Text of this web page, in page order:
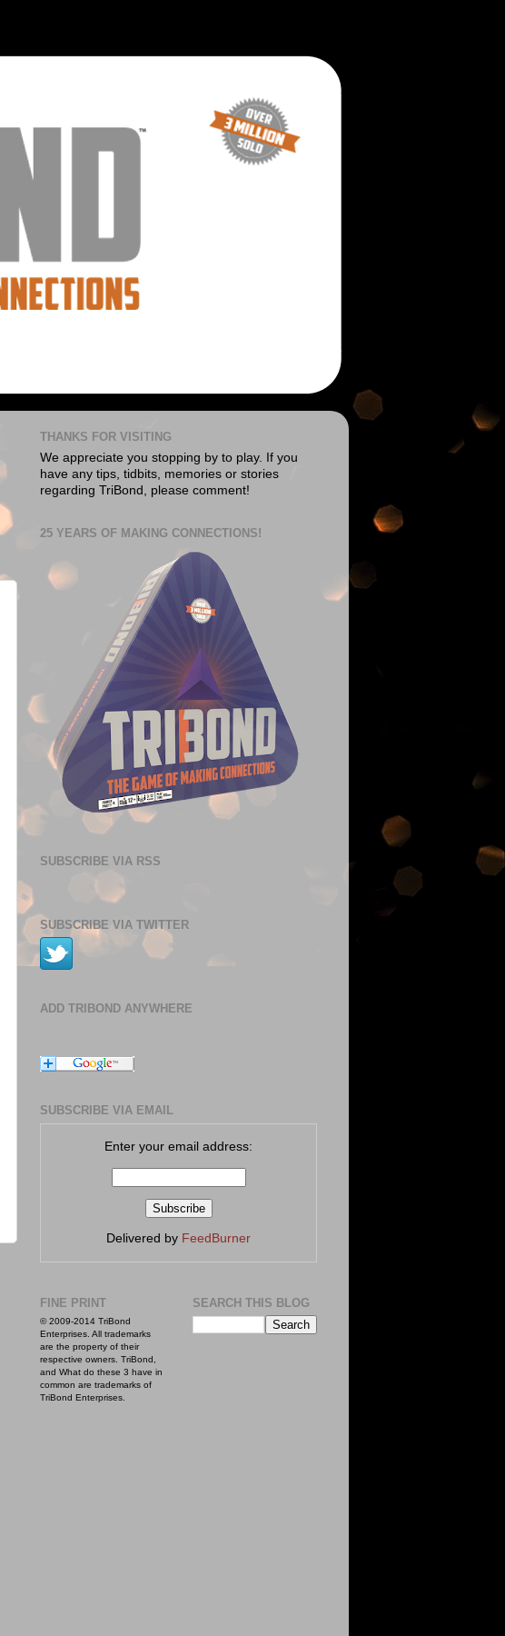
THANKS FOR VISITING
We appreciate you stopping by to play. If you
have any tips, tidbits, memories or stories
regarding TriBond, please comment!
25 YEARS OF MAKING CONNECTIONS!
SUBSCRIBE VIA RSS
SUBSCRIBE VIA TWITTER
ADD TRIBOND ANYWHERE
SUBSCRIBE VIA EMAIL
Enter your email address:
Delivered by FeedBurner
FINE PRINT
© 2009-2014 TriBond
Enterprises. All trademarks
are the property of their
respective owners. TriBond,
and What do these 3 have in
common are trademarks of
TriBond Enterprises.
SEARCH THIS BLOG